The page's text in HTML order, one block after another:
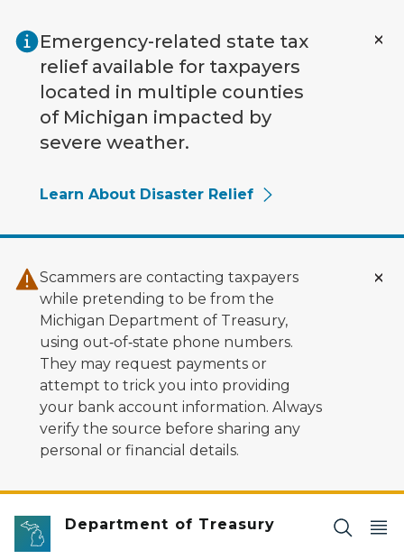
Emergency-related state tax
relief available for taxpayers
located in multiple counties
of Michigan impacted by
severe weather.
Learn About Disaster Relief
Scammers are contacting taxpayers
while pretending to be from the
Michigan Department of Treasury,
using out‑of‑state phone numbers.
They may request payments or
attempt to trick you into providing
your bank account information. Always
verify the source before sharing any
personal or financial details.
Department of Treasury